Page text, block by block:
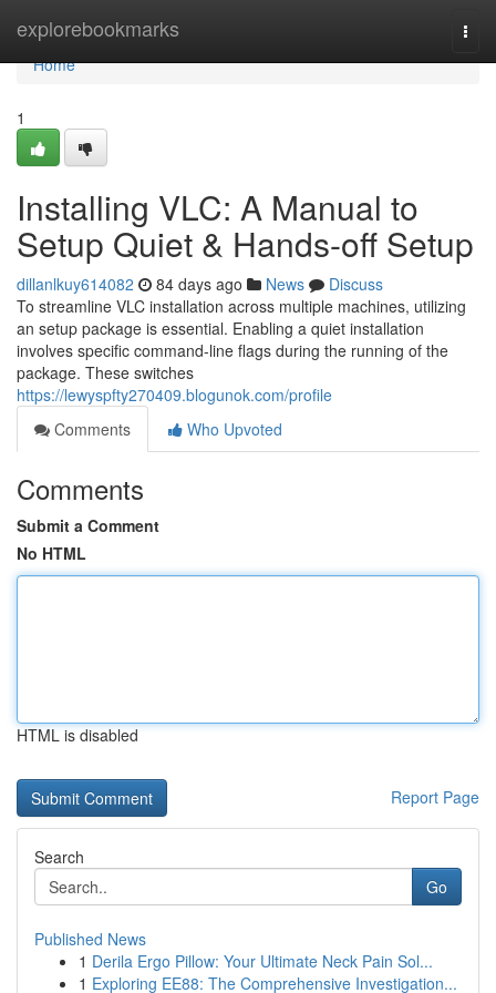
explorebookmarks
Home
Home
1
Installing VLC: A Manual to
Setup Quiet & Hands-off Setup
dillanlkuy614082 84 days ago News
Discuss
To streamline VLC installation across multiple machines, utilizing
an setup package is essential. Enabling a quiet installation
involves specific command-line flags during the running of the
package. These switches
https://lewyspfty270409.blogunok.com/profile
Comments
Who Upvoted
Comments
Submit a Comment
No HTML
HTML is disabled
Report Page
Search
Go
Published News
1 Derila Ergo Pillow: Your Ultimate Neck Pain Sol...
1 Exploring EE88: The Comprehensive Investigation...